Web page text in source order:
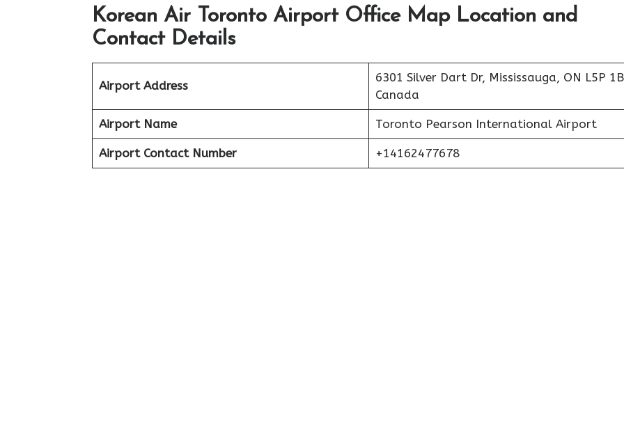
Korean Air Toronto Airport Office Map Location and
Contact Details
Airport Address
6301 Silver Dart Dr, Mississauga, ON L5P
Canada
Airport Name Toronto Pearson International Airport
Airport Contact Number +14162477678